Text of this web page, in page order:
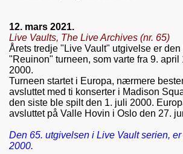
12. mars 2021.
Live Vaults, The Live Archives (nr. 65)
Årets tredje "Live Vault" utgivelse er den
"Reuinon" turneen, som varte fra 9. april
2000.
Turneen startet i Europa, nærmere
avsluttet med ti konserter i Madison
den siste ble spilt den 1. juli 2000.
avsluttet på Valle Hovin i Oslo den 27.
Den 65. utgivelsen i Live Vault serien,
2000.